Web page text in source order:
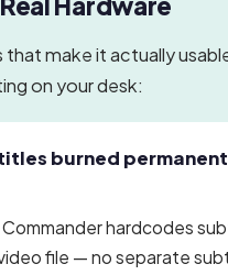
that make it actually
on your desk:
burned
hardcodes
file — no separate